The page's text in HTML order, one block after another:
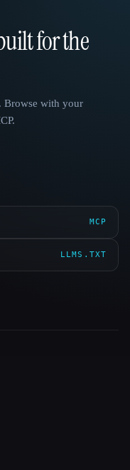
for the
Browse with your
MCP
LLMS.TXT